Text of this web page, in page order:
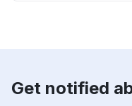
Get notified